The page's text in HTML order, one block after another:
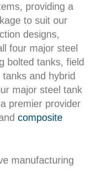
providing a
to suit our
designs,
four major steel
bolted tanks, field
and hybrid
major steel tank
premier provider
composite
manufacturing